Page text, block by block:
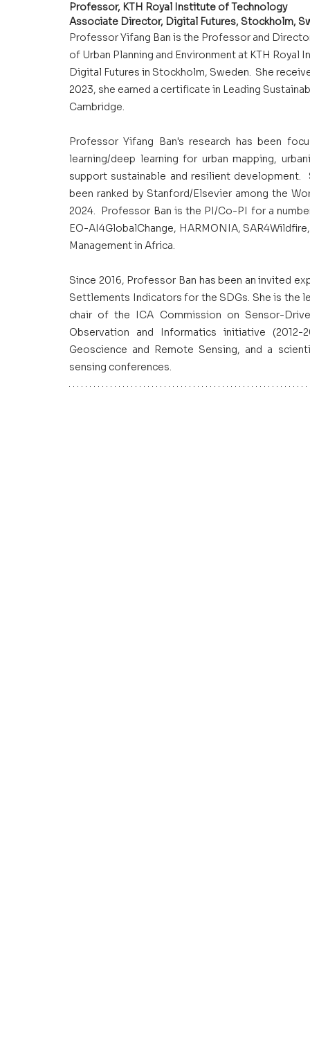
Professor, KTH Royal Institute of Technology
Associate Director, Digital Futures, Stockholm,
Professor Yifang Ban is the Professor and
of Urban Planning and Environment at KTH
Digital Futures in Stockholm, Sweden.  She
2023, she earned a certificate in Leading
Cambridge.
Professor Yifang Ban's research has been
learning/deep learning for urban mapping,
support sustainable and resilient development.
been ranked by Stanford/Elsevier among the
2024.  Professor Ban is the PI/Co-PI for a
EO-AI4GlobalChange, HARMONIA,
Management in Africa.
Since 2016, Professor Ban has been an invited
Settlements Indicators for the SDGs. She is the
chair of the ICA Commission on Sensor-
Observation and Informatics initiative
Geoscience and Remote Sensing, and a
sensing conferences.